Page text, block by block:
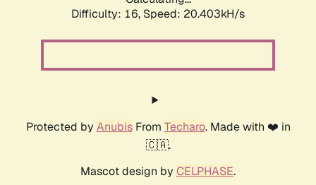
Difficulty: 16, Speed: 20.403kH/s
Protected by AnubisFrom Techaro. Made with ❤️ in
🇨🇦.
Mascot design by CELPHASE.